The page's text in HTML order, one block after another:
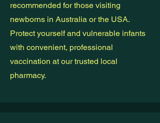
recommended for those visiting
newborns in Australia or the USA.
Protect yourself and vulnerable infants
with convenient, professional
vaccination at our trusted local
pharmacy.